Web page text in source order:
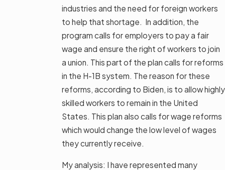
industries and the need for foreign workers
to help that shortage. In addition, the
program calls for employers to pay a fair
wage and ensure the right of workers to join
a union. This part of the plan calls for reforms
in the H-1B system. The reason for these
reforms, according to Biden, is to allow highly
skilled workers to remain in the United
States. This plan also calls for wage reforms
which would change the low level of wages
they currently receive.
My analysis: I have represented many